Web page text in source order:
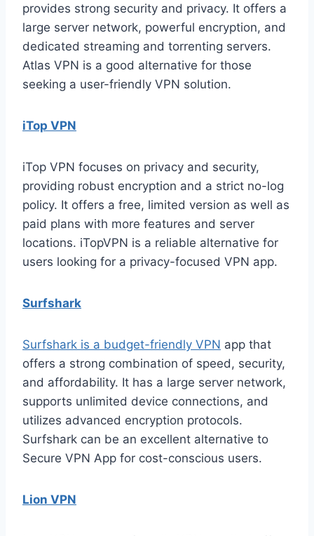
provides strong security and privacy. It offers a
large server network, powerful encryption, and
dedicated streaming and torrenting servers.
Atlas VPN is a good alternative for those
seeking a user-friendly VPN solution.
iTop VPN
iTop VPN focuses on privacy and security,
providing robust encryption and a strict no-log
policy. It offers a free, limited version as well as
paid plans with more features and server
locations. iTopVPN is a reliable alternative for
users looking for a privacy-focused VPN app.
Surfshark
Surfshark is a budget-friendly VPN app that
offers a strong combination of speed, security,
and affordability. It has a large server network,
supports unlimited device connections, and
utilizes advanced encryption protocols.
Surfshark can be an excellent alternative to
Secure VPN App for cost-conscious users.
Lion VPN